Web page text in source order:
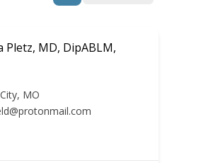
Pletz, MD, DipABLM,
, MO